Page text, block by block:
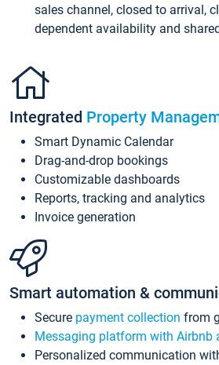
sales channel, closed to arrival,
dependent availability and
Integrated Property
Smart Dynamic Calendar
Drag-and-drop bookings
Customizable dashboards
Reports, tracking and analytics
Invoice generation
Smart automation &
Secure payment collection from
Messaging platform with Airbnb
Personalized communication